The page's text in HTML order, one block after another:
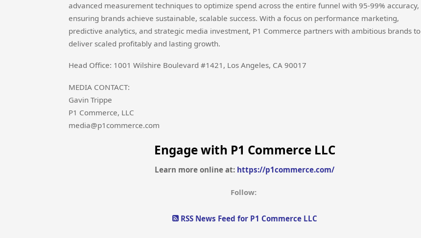
advanced measurement techniques to optimize spend across the entire funnel with 95-99% accuracy,
ensuring brands achieve sustainable, scalable success. With a focus on performance marketing,
predictive analytics, and strategic media investment, P1 Commerce partners with ambitious brands to
deliver scaled profitably and lasting growth.
Head Office: 1001 Wilshire Boulevard #1421, Los Angeles, CA 90017
MEDIA CONTACT:
Gavin Trippe
P1 Commerce, LLC
media@p1commerce.com
Engage with P1 Commerce LLC
Learn more online at: https://p1commerce.com/
Follow:
RSS News Feed for P1 Commerce LLC